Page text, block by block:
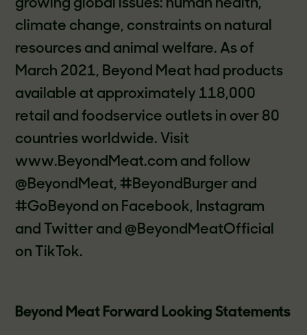
growing global issues: human health,
climate change, constraints on natural
resources and animal welfare. As of
March 2021, Beyond Meat had products
available at approximately 118,000
retail and foodservice outlets in over 80
countries worldwide. Visit
www.BeyondMeat.com and follow
@BeyondMeat, #BeyondBurger and
#GoBeyond on Facebook, Instagram
and Twitter and @BeyondMeatOfficial
on TikTok.
Beyond Meat Forward Looking Statements